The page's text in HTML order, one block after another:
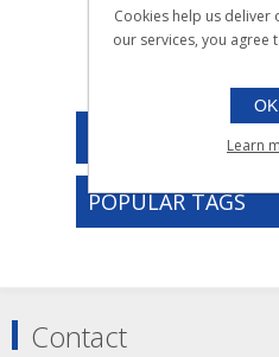
POPULAR TAGS
Contact
Cookies help us deliver
our services, you agree
OK
Learn